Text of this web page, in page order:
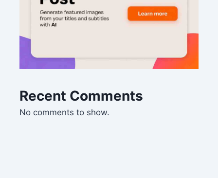
Recent Comments
No comments to show.